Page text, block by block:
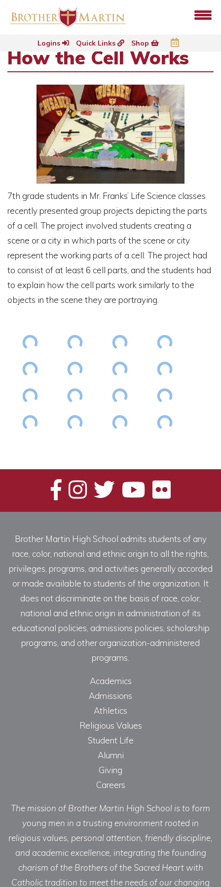
Logins Quick Links Shop
How the Cell Works
7th grade students in Mr. Franks’ Life Science classes
recently presented group projects depicting the parts
of a cell. The project involved students creating a
scene or a city in which parts of the scene or city
represent the working parts of a cell. The project had
to consist of at least 6 cell parts, and the students had
to explain how the cell parts work similarly to the
objects in the scene they are portraying.
Brother Martin High School admits students of any
race, color, national and ethnic origin to all the rights,
privileges, programs, and activities generally accorded
or made available to students of the organization. It
does not discriminate on the basis of race, color,
national and ethnic origin in administration of its
educational policies, admissions policies, scholarship
programs, and other organization-administered
programs.
Academics
Admissions
Athletics
Religious Values
Student Life
Alumni
Giving
Careers
The mission of Brother Martin High School is to form
young men in a trusting environment rooted in
religious values, personal attention, friendly discipline,
and academic excellence, integrating the founding
charism of the Brothers of the Sacred Heart with
Catholic tradition to meet the needs of our changing